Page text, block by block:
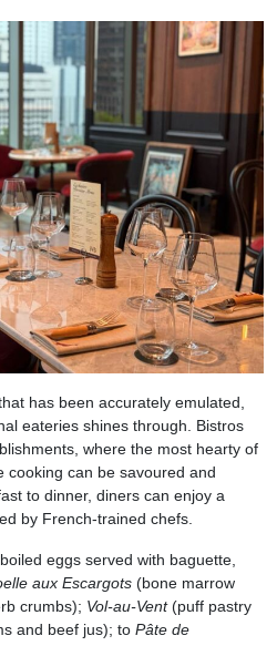
has been accurately emulated,
eateries shines through. Bistros
where the most hearty of
cooking can be savoured and
to dinner, diners can enjoy a
by French-trained chefs.
eggs served with baguette,
aux Escargots (bone marrow
crumbs); Vol-au-Vent(puff pastry
and beef jus); to Pâte de